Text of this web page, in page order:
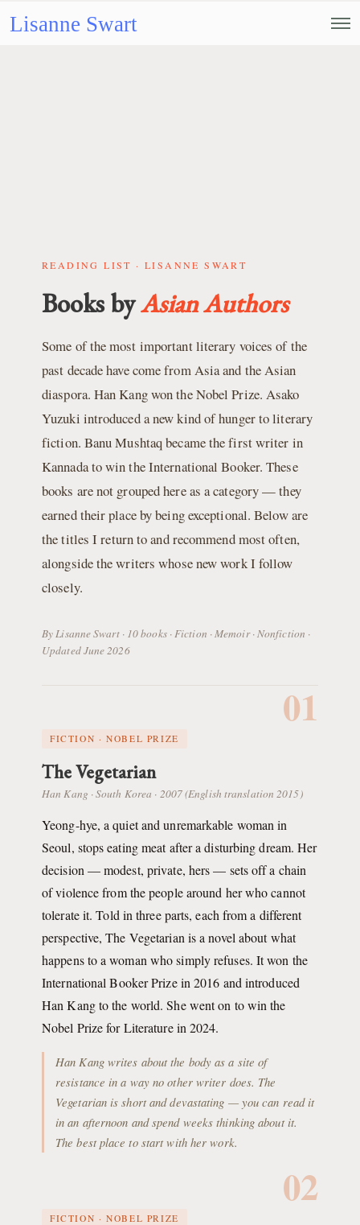
Lisanne Swart
READING LIST · LISANNE SWART
Books byAsian Authors
Some of the most important literary voices of the
past decade have come from Asia and the Asian
diaspora. Han Kang won the Nobel Prize. Asako
Yuzuki introduced a new kind of hunger to literary
fiction. Banu Mushtaq became the first writer in
Kannada to win the International Booker. These
books are not grouped here as a category — they
earned their place by being exceptional. Below are
the titles I return to and recommend most often,
alongside the writers whose new work I follow
closely.
By Lisanne Swart · 10 books · Fiction · Memoir · Nonfiction ·
Updated June 2026
01
FICTION · NOBEL PRIZE
The Vegetarian
Han Kang · South Korea · 2007 (English translation 2015)
Yeong-hye, a quiet and unremarkable woman in
Seoul, stops eating meat after a disturbing dream. Her
decision — modest, private, hers — sets off a chain
of violence from the people around her who cannot
tolerate it. Told in three parts, each from a different
perspective, The Vegetarian is a novel about what
happens to a woman who simply refuses. It won the
International Booker Prize in 2016 and introduced
Han Kang to the world. She went on to win the
Nobel Prize for Literature in 2024.
Han Kang writes about the body as a site of
resistance in a way no other writer does. The
Vegetarian is short and devastating — you can read it
in an afternoon and spend weeks thinking about it.
The best place to start with her work.
02
FICTION · NOBEL PRIZE